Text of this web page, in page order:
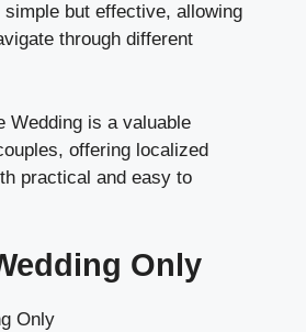
but effective, allowing
through different
Wedding is a valuable
offering localized
practical and easy to
Only
Only